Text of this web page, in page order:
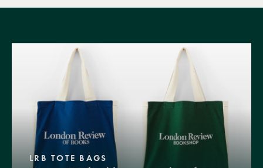
LRB TOTE BAGS